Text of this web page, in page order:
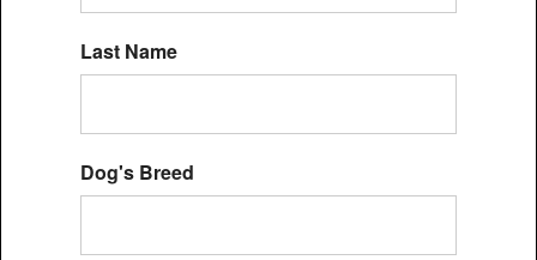
Last Name
Dog's Breed